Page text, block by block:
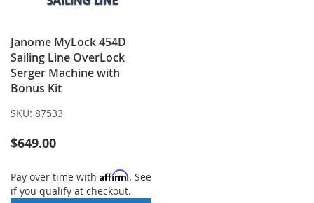
Janome MyLock 454D
Sailing Line OverLock
Serger Machine with
Bonus Kit
SKU: 87533
$649.00
Pay over time with Affirm. See
if you qualify at checkout.